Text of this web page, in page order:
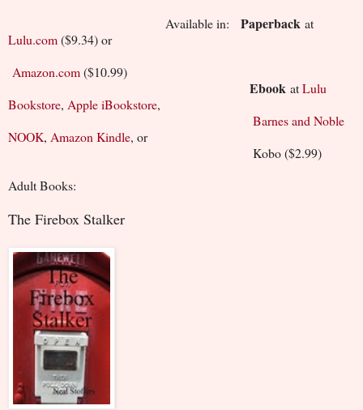
Available in: Paperback at
Lulu.com($9.34) or
Amazon.com($10.99)
Ebook atLulu
Bookstore, Apple iBookstore,
Barnes and Noble
NOOK, Amazon Kindle, or
Kobo ($2.99)
Adult Books:
The Firebox Stalker